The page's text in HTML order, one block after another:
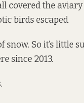
covered the
birds escaped.
snow. So it’s little
since 2013.